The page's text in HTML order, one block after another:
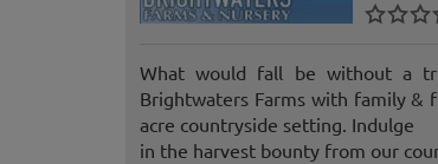
What would fall be without a
Brightwaters Farms with family &
acre countryside setting. Indulge
in the harvest bounty from our